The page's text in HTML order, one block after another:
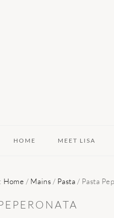
HOME MEET LISA
Home / Mains / Pasta / Pasta